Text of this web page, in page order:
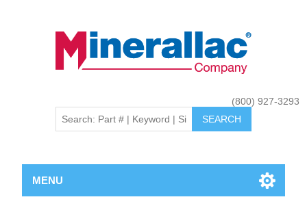
(800) 927-3293
MENU